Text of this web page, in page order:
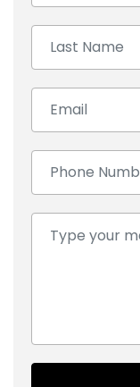
Last Name:
Email:
Number:
Comment: